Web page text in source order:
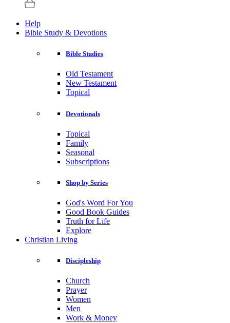
Help
Bible Study & Devotions
Bible Studies
Old Testament
New Testament
Topical
Devotionals
Topical
Family
Seasonal
Subscriptions
Shop by Series
God's Word For You
Good Book Guides
Truth for Life
Explore
Christian Living
Discipleship
Church
Prayer
Women
Men
Work & Money